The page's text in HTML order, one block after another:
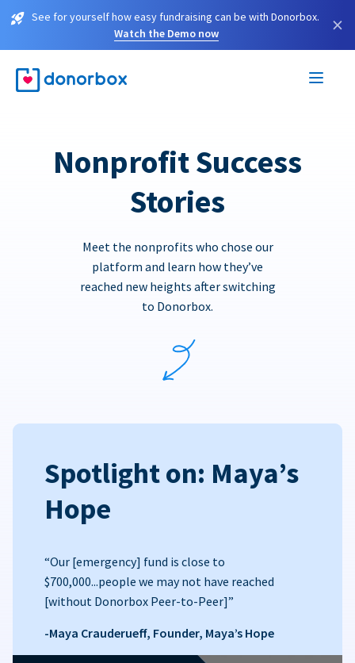
See for yourself how easy fundraising can be with Donorbox.
Watch the Demo now
×
Nonprofit Success
Stories
Meet the nonprofits who chose our
platform and learn how they’ve
reached new heights after switching
to Donorbox.
Spotlight on: Maya’s
Hope
“Our [emergency] fund is close to
$700,000...people we may not have reached
[without Donorbox Peer-to-Peer]”
-Maya Crauderueff, Founder, Maya’s Hope